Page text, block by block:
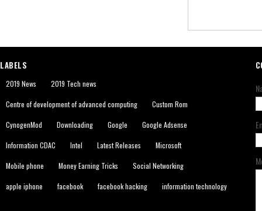
LABELS
2019 News 2019 Tech news
Centre of development of advanced computing Custom Rom
CynogenMod Downloading Google Google Adsense
Information CDAC Intel Latest Releases Microsoft
Mobile phone Money Earning Tricks Social Networking
apple iphone facebook facebook hacking information technology